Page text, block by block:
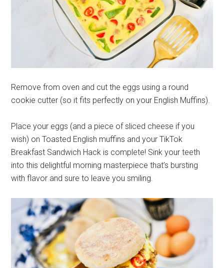
Remove from oven and cut the eggs using a round
cookie cutter (so it fits perfectly on your English Muffins).
Place your eggs (and a piece of sliced cheese if you
wish) on Toasted English muffins and your TikTok
Breakfast Sandwich Hack is complete! Sink your teeth
into this delightful morning masterpiece that’s bursting
with flavor and sure to leave you smiling.